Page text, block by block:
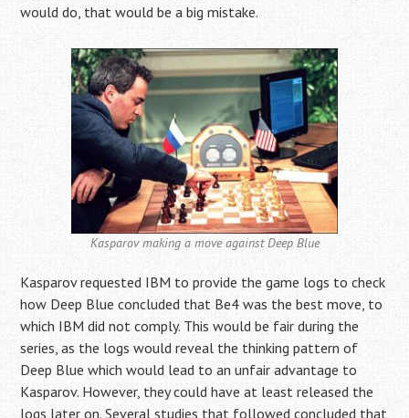
would do, that would be a big mistake.
Kasparov making a move against Deep Blue
Kasparov requested IBM to provide the game logs to check
how Deep Blue concluded that Be4 was the best move, to
which IBM did not comply. This would be fair during the
series, as the logs would reveal the thinking pattern of
Deep Blue which would lead to an unfair advantage to
Kasparov. However, they could have at least released the
logs later on. Several studies that followed concluded that